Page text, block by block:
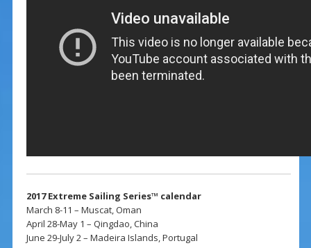
2017 Extreme Sailing Series™ calendar
March 8-11 – Muscat, Oman
April 28-May 1 – Qingdao, China
June 29-July 2 – Madeira Islands, Portugal